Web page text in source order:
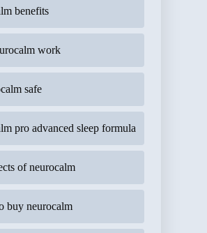
benefits
work
safe
pro advanced sleep formula
of neurocalm
buy neurocalm